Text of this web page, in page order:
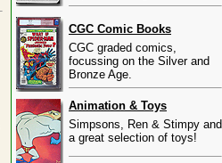
CGC Comic Books
CGC graded comics,
focussing on the Silver and
Bronze Age.
Animation & Toys
Simpsons, Ren & Stimpy and
a great selection of toys!